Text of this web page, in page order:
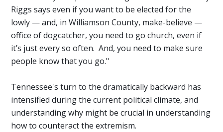
Riggs says even if you want to be elected for the
lowly — and, in Williamson County, make-believe —
office of dogcatcher, you need to go church, even if
it’s just every so often. And, you need to make sure
people know that you go."
Tennessee's turn to the dramatically backward has
intensified during the current political climate, and
understanding why might be crucial in understanding
how to counteract the extremism.